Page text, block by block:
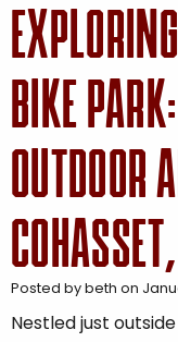
BIKE
OUTDOOR
Posted by beth on
Nestled just